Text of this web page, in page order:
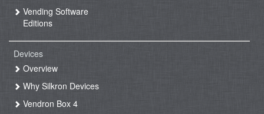
Vending Software
Editions
Devices
Overview
Why Silkron Devices
Vendron Box 4